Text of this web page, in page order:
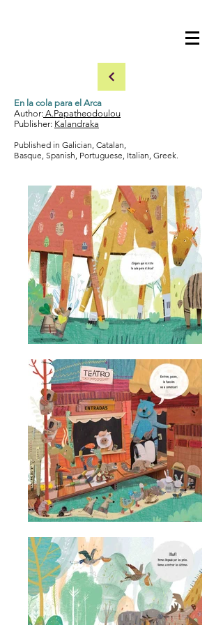
En la cola para el Arca
Author: A.Papatheodoulou
Publisher: Kalandraka
​Published in Galician, Catalan,
Basque, Spanish, Portuguese, Italian, Greek.